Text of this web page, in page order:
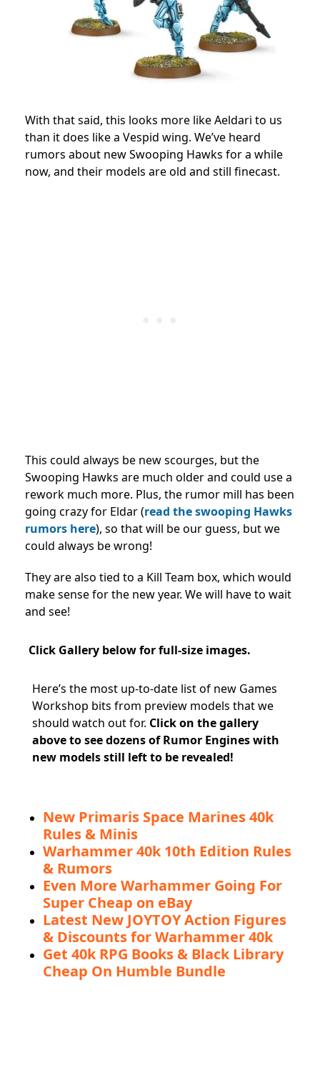
With that said, this looks more like Aeldari to us
than it does like a Vespid wing. We’ve heard
rumors about new Swooping Hawks for a while
now, and their models are old and still finecast.
This could always be new scourges, but the
Swooping Hawks are much older and could use a
rework much more. Plus, the rumor mill has been
going crazy for Eldar (read the swooping Hawks
rumors here), so that will be our guess, but we
could always be wrong!
They are also tied to a Kill Team box, which would
make sense for the new year. We will have to wait
and see!
Click Gallery below for full-size images.
Here’s the most up-to-date list of new Games
Workshop bits from preview models that we
should watch out for. Click on the gallery
above to see dozens of Rumor Engines with
new models still left to be revealed!
New Primaris Space Marines 40k
Rules & Minis
Warhammer 40k 10th Edition Rules
& Rumors
Even More Warhammer Going For
Super Cheap on eBay
Latest New JOYTOY Action Figures
& Discounts for Warhammer 40k
Get 40k RPG Books & Black Library
Cheap On Humble Bundle